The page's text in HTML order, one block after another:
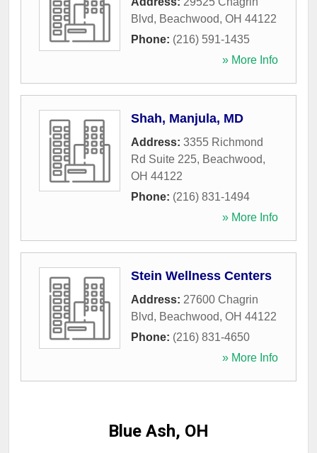
Blvd, Beachwood, OH 44122
Phone: (216) 591-1435
» More Info
Shah, Manjula, MD
Address: 3355 Richmond
Rd Suite 225, Beachwood,
OH 44122
Phone: (216) 831-1494
» More Info
Stein Wellness Centers
Address: 27600 Chagrin
Blvd, Beachwood, OH 44122
Phone: (216) 831-4650
» More Info
Blue Ash, OH